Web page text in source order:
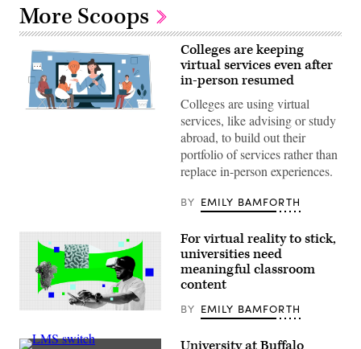
More Scoops
Colleges are keeping
virtual services even after
in-person resumed
Colleges are using virtual
services, like advising or study
abroad, to build out their
portfolio of services rather than
replace in-person experiences.
BY EMILY BAMFORTH
(Scoop
Group)
For virtual reality to stick,
universities need
meaningful classroom
content
BY EMILY BAMFORTH
University at Buffalo